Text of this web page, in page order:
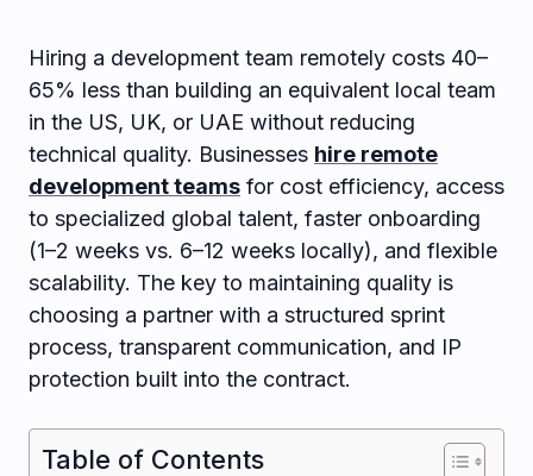
Hiring a development team remotely costs 40–
65% less than building an equivalent local team
in the US, UK, or UAE without reducing
technical quality. Businesses hire remote
development teams for cost efficiency, access
to specialized global talent, faster onboarding
(1–2 weeks vs. 6–12 weeks locally), and flexible
scalability. The key to maintaining quality is
choosing a partner with a structured sprint
process, transparent communication, and IP
protection built into the contract.
Table of Contents